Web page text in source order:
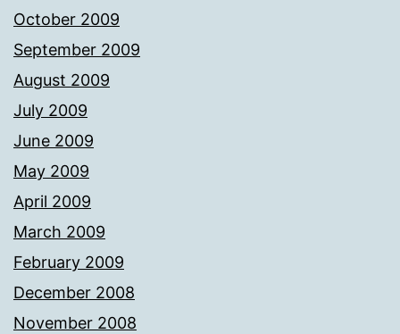
October 2009
September 2009
August 2009
July 2009
June 2009
May 2009
April 2009
March 2009
February 2009
December 2008
November 2008